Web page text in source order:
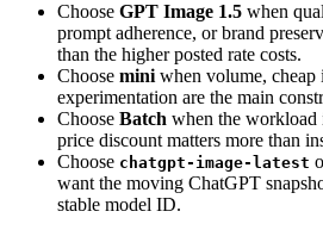
Choose GPT Image 1.5 when
prompt adherence, or brand
than the higher posted rate costs.
Choose mini when volume, cheap
experimentation are the main
Choose Batch when the workload
price discount matters more than
Choose chatgpt-image-latest
want the moving ChatGPT
stable model ID.